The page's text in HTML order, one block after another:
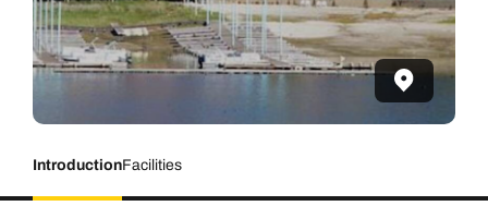
IntroductionFacilities